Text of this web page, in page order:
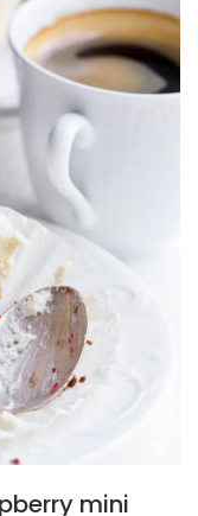
mini